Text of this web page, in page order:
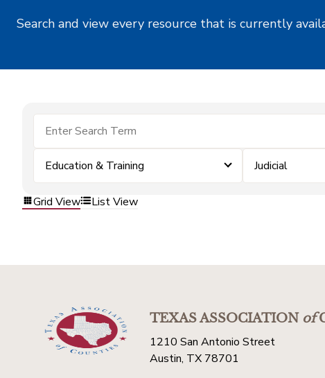
Search and view every resource that is currently
Education & Training Judicial
Grid View List View
TEXAS ASSOCIATIONof
1210 San Antonio Street
Austin, TX 78701